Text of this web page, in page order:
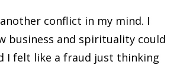
conflict in my mind. I
business and spirituality could
I felt like a fraud just thinking